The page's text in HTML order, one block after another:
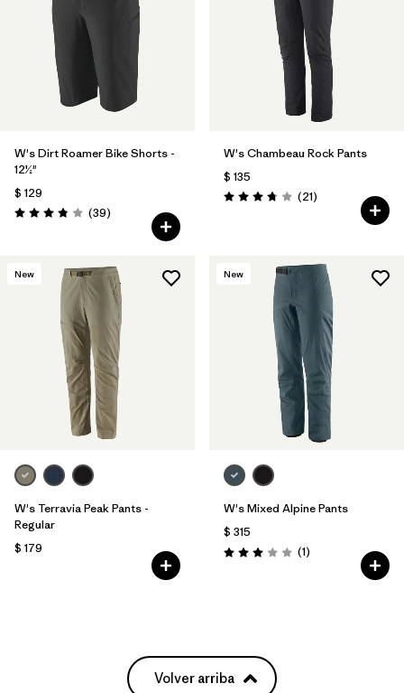
W's Dirt Roamer Bike Shorts -
12½"
$ 129
Valoración: 3.8 / 5
(39Comentarios
)
W's Chambeau Rock Pants
$ 135
Valoración: 3.8 / 5
(21Comentarios
)
New
W's Terravia Peak Pants -
Regular
$ 179
New
W's Mixed Alpine Pants
$ 315
Valoración: 3.0 / 5
(1Comentarios
)
Volver arriba